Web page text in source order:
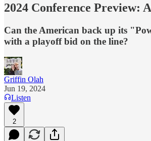
2024 Conference Preview:
Can the American back up its
with a playoff bid on the line?
Griffin Olah
Jun 19, 2024
Listen
2